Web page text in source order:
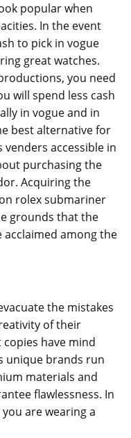
popular when
In the event
to pick in vogue
great watches.
you need
will spend less cash
in vogue and in
best alternative for
accessible in
purchasing the
Acquiring the
rolex submariner
grounds that the
among the
the mistakes
of their
have mind
unique brands run
materials and
flawlessness. In
are wearing a